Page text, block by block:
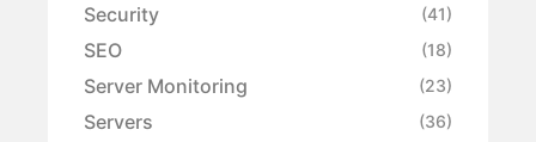
Security (41)
SEO (18)
Server Monitoring (23)
Servers (36)